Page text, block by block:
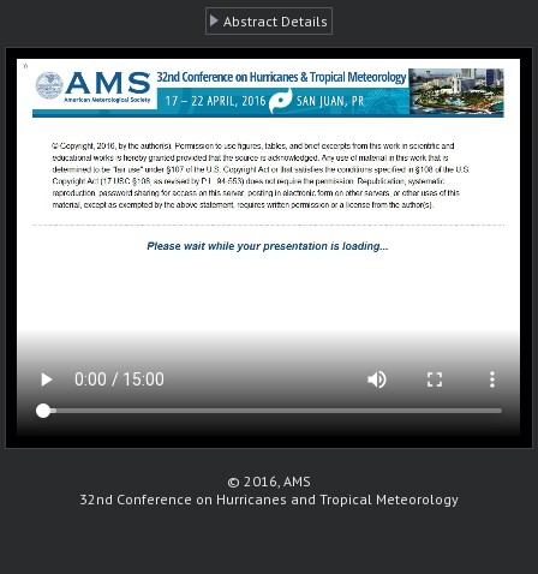
Abstract Details
© 2016, AMS
32nd Conference on Hurricanes and Tropical Meteorology